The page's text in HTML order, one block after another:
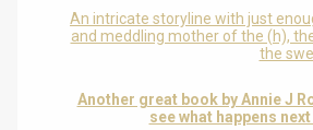
An intricate storyline with just
and meddling mother of the (h),
the
Another great book by Annie J
see what happens